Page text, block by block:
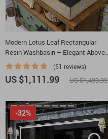
Modern Lotus Leaf Rectangular
Resin Washbasin – Elegant Above
Counter Bathroom Sink(51 reviews)
US $1,111.99 US $1,499.99
-32%